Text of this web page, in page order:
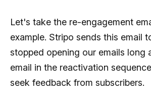
Let's take the re-engagement
example. Stripo sends this email
stopped opening our emails long
email in the reactivation
seek feedback from subscribers.